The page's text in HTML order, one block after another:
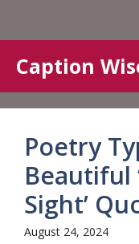
content
Caption
Poetry
Beautiful
Sight’
August 24, 2024